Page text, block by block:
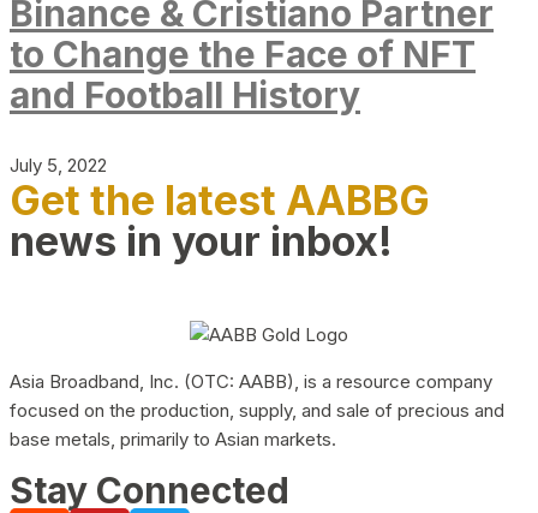
Binance & Cristiano Partner
to Change the Face of NFT
and Football History
July 5, 2022
Get the latest AABBG
news in your inbox!
Asia Broadband, Inc. (OTC: AABB), is a resource company
focused on the production, supply, and sale of precious and
base metals, primarily to Asian markets.
Stay Connected